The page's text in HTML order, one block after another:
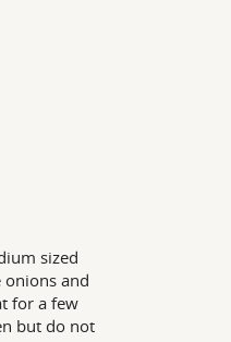
sized
onions and
for a few
but do not